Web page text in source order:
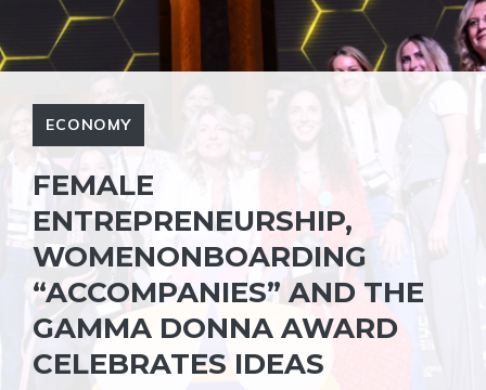
ECONOMY
FEMALE
ENTREPRENEURSHIP,
WOMENONBOARDING
“ACCOMPANIES” AND THE
GAMMA DONNA AWARD
CELEBRATES IDEAS